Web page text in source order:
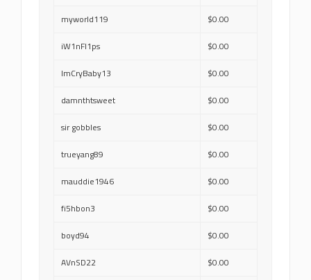
myworld119 $0.00
iW1nFl1ps $0.00
ImCryBaby13 $0.00
damnthtsweet $0.00
sir gobbles $0.00
trueyang89 $0.00
mauddie1946 $0.00
fi5hbon3 $0.00
boyd94 $0.00
AVnSD22 $0.00